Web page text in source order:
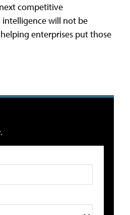
competitive
will not be
enterprises put those